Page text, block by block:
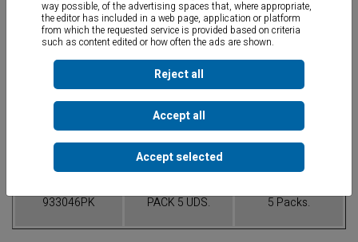
Mixes both components.
Table of References
CONTAINER
933046PK PACK 5 UDS. 5 Packs.
way possible, of the advertising spaces that, where appropriate,
the editor has included in a web page, application or platform
from which the requested service is provided based on criteria
such as content edited or how often the ads are shown.
Reject all
Accept all
Accept selected